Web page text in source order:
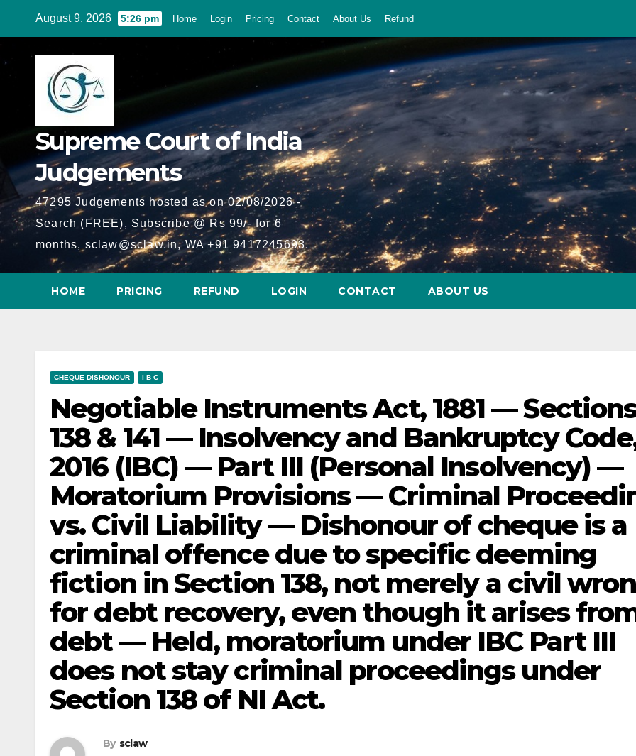
content
August 9, 2026 5:26 pm Home Login Pricing Contact About Us Refund
Supreme Court of India
Judgements
47295 Judgements hosted as on 02/08/2026 -
Search (FREE), Subscribe @ Rs 99/- for 6
months, sclaw@sclaw.in, WA +91 9417245693.
HOME PRICING REFUND LOGIN CONTACT ABOUT US
CHEQUE DISHONOUR I B C
Negotiable Instruments Act, 1881 —
138 & 141 — Insolvency and Bankruptcy
2016 (IBC) — Part III (Personal Insolvency) —
Moratorium Provisions — Criminal
vs. Civil Liability — Dishonour of cheque is a
criminal offence due to specific deeming
fiction in Section 138, not merely a civil
for debt recovery, even though it arises
debt — Held, moratorium under IBC Part III
does not stay criminal proceedings under
Section 138 of NI Act.
By sclaw